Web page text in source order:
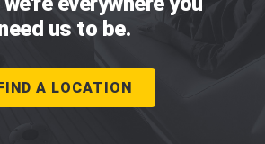
us to be.
A LOCATION